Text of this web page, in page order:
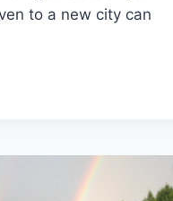
to a new city can